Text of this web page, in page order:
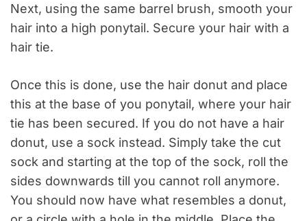
Next, using the same barrel brush, smooth your
hair into a high ponytail. Secure your hair with a
hair tie.
Once this is done, use the hair donut and place
this at the base of you ponytail, where your hair
tie has been secured. If you do not have a hair
donut, use a sock instead. Simply take the cut
sock and starting at the top of the sock, roll the
sides downwards till you cannot roll anymore.
You should now have what resembles a donut,